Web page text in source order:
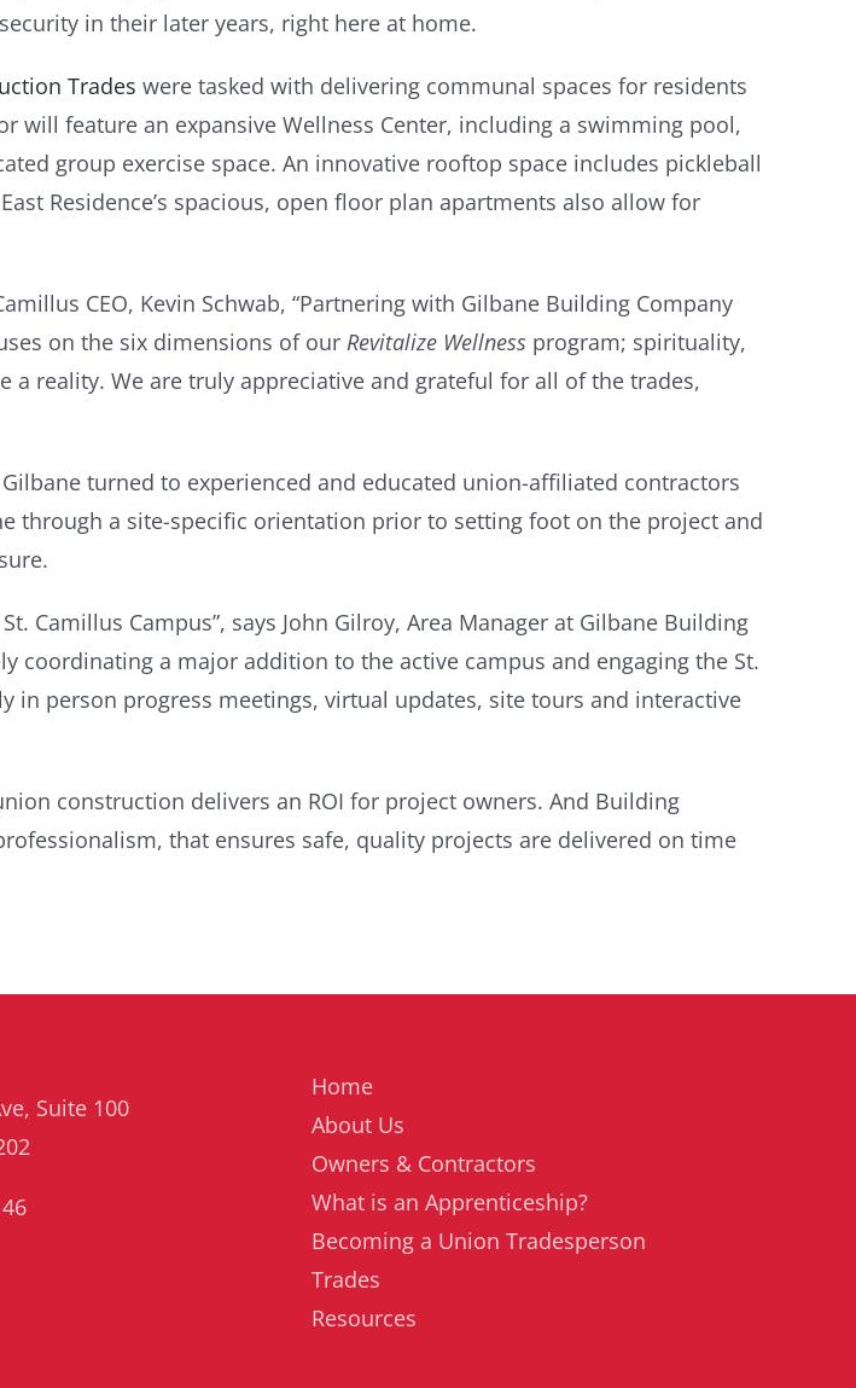
in their later years, right here at home.
Trades were tasked with delivering communal spaces for residents
will feature an expansive Wellness Center, including a swimming pool,
group exercise space. An innovative rooftop space includes pickleball
Residence’s spacious, open floor plan apartments also allow for
CEO, Kevin Schwab, “Partnering with Gilbane Building Company
on the six dimensions of our Revitalize Wellness program; spirituality,
reality. We are truly appreciative and grateful for all of the trades,
turned to experienced and educated union-affiliated contractors
through a site-specific orientation prior to setting foot on the project and
Camillus Campus”, says John Gilroy, Area Manager at Gilbane Building
coordinating a major addition to the active campus and engaging the St.
person progress meetings, virtual updates, site tours and interactive
construction delivers an ROI for project owners. And Building
that ensures safe, quality projects are delivered on time
Suite 100
Home
About Us
Owners & Contractors
What is an Apprenticeship?
Becoming a Union Tradesperson
Trades
Resources